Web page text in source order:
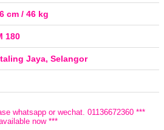
cm / 46 kg
180
Jaya, Selangor
whatsapp or wechat. 01136672360 ***
now ***